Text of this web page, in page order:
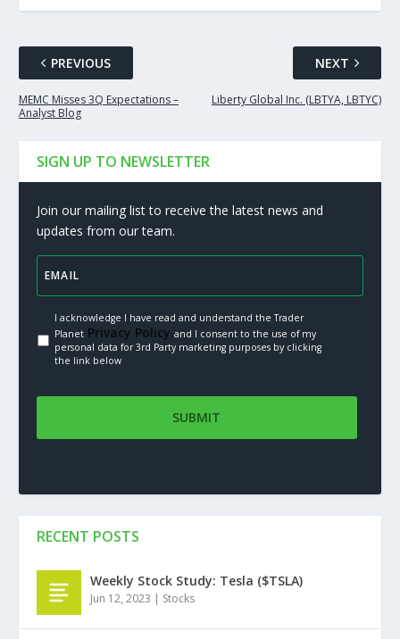
PREVIOUS
MEMC Misses 3Q Expectations –
Analyst Blog
NEXT
Liberty Global Inc. (LBTYA, LBTYC)
SIGN UP TO NEWSLETTER
Join our mailing list to receive the latest news and
updates from our team.
I acknowledge I have read and understand the Trader
PlanetPrivacy Policy.and I consent to the use of my
personal data for 3rd Party marketing purposes by clicking
the link below
RECENT POSTS
Weekly Stock Study: Tesla ($TSLA)
Jun 12, 2023 | Stocks